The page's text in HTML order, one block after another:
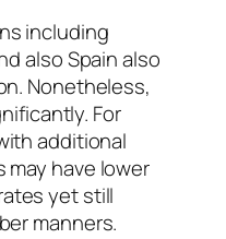
including
also Spain also
Nonetheless,
For
additional
have lower
yet still
manners.